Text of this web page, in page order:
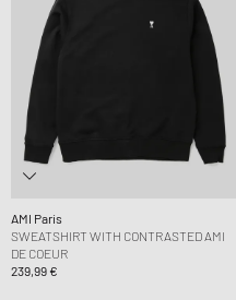
AMI Paris
SWEATSHIRT WITH CONTRASTED AMI
DE COEUR
239,99 €